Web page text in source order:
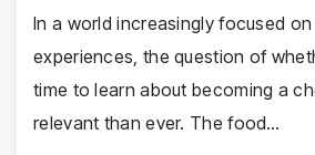
In a world increasingly focused
experiences, the question of
time to learn about becoming a
relevant than ever. The food…